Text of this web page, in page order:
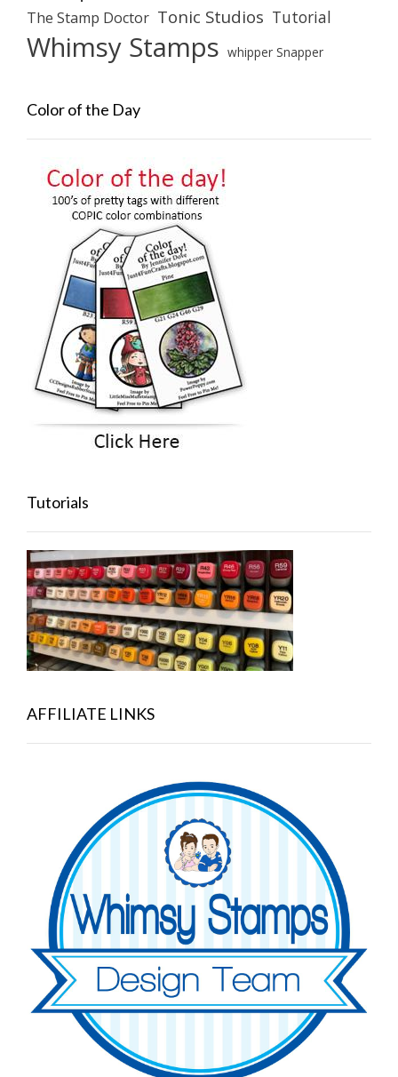
The Stamp Doctor Tonic Studios Tutorial
Whimsy Stamps whipper Snapper
Color of the Day
Tutorials
AFFILIATE LINKS